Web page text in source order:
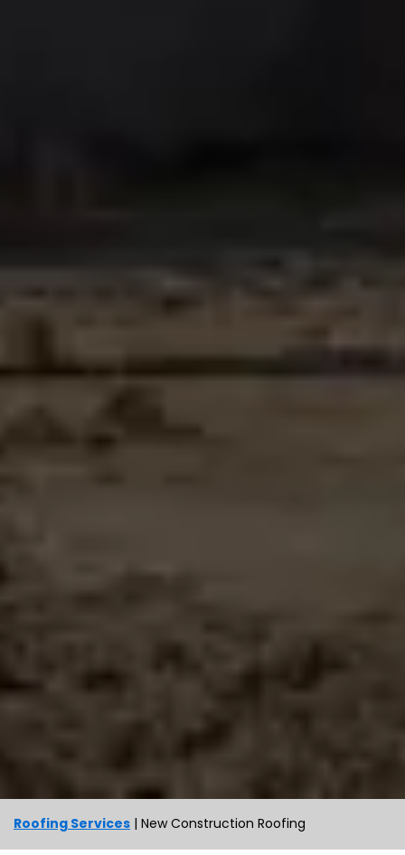
Roofing Services | New Construction Roofing